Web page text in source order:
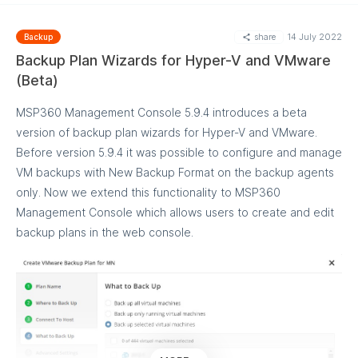
This feature is only available in the File Backup plans with
New Backup Format and Windows Backup version 7.6 or
higher.Learn more about EFS-encrypted File Backup
Backup share 14 July 2022
Backup Plan Wizards for Hyper-V and VMware
(Beta)
MSP360 Management Console 5.9.4 introduces a beta
version of backup plan wizards for Hyper-V and VMware.
Before version 5.9.4 it was possible to configure and manage
VM backups with New Backup Format on the backup agents
only. Now we extend this functionality to MSP360
Management Console which allows users to create and edit
backup plans in the web console.